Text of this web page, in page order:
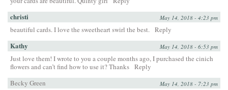
christi May 14, 2018 - 4:23 pm
beautiful cards. I love the sweetheart swirl the best. Reply
Kathy May 14, 2018 - 6:53 pm
Just love them! I wrote to you a couple months ago, I purchased the cinich
flowers and can’t find how to use it? Thanks Reply
Becky Green
May 14, 2018 - 7:23 pm